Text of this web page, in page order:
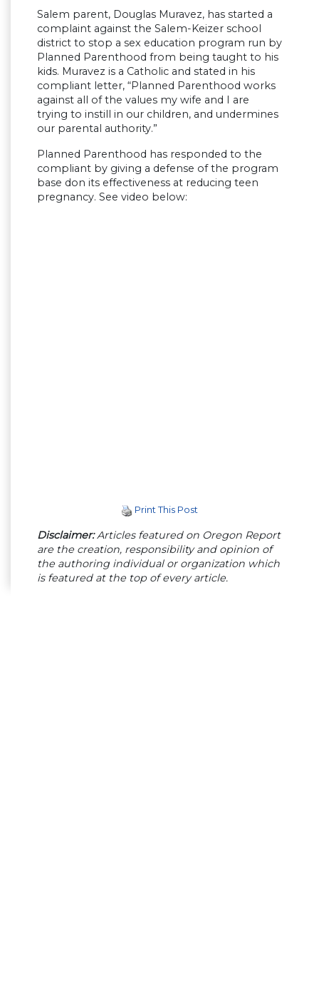
Salem parent, Douglas Muravez, has started a
complaint against the Salem-Keizer school
district to stop a sex education program run by
Planned Parenthood from being taught to his
kids. Muravez is a Catholic and stated in his
compliant letter, “Planned Parenthood works
against all of the values my wife and I are
trying to instill in our children, and undermines
our parental authority.”
Planned Parenthood has responded to the
compliant by giving a defense of the program
base don its effectiveness at reducing teen
pregnancy. See video below:
Print This Post
Disclaimer:Articles featured on Oregon Report
are the creation, responsibility and opinion of
the authoring individual or organization which
is featured at the top of every article.